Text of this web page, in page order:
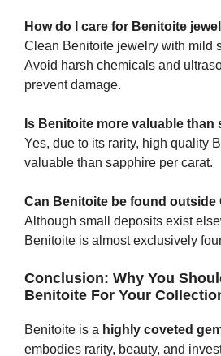
How do I care for Benitoite
Clean Benitoite jewelry with mild
Avoid harsh chemicals and
prevent damage.
Is Benitoite more valuable than
Yes, due to its rarity, high quality
valuable than sapphire per carat.
Can Benitoite be found outside
Although small deposits exist
Benitoite is almost exclusively
Conclusion: Why You
Benitoite For Your
Benitoite is a highly coveted
embodies rarity, beauty, and